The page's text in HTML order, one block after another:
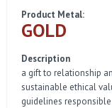
Product Metal:
GOLD
Description
a gift to relationship
sustainable ethical
guidelines